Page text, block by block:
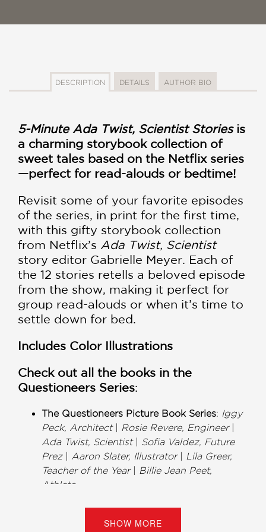
DESCRIPTION DETAILS AUTHOR BIO
5-Minute Ada Twist, Scientist Storiesis
a charming storybook collection of
sweet tales based on the Netflix series
—perfect for read-alouds or bedtime!
Revisit some of your favorite episodes
of the series, in print for the first time,
with this gifty storybook collection
from Netflix’s Ada Twist, Scientist
story editor Gabrielle Meyer. Each of
the 12 stories retells a beloved episode
from the show, making it perfect for
group read-alouds or when it’s time to
settle down for bed.
Includes Color Illustrations
Check out all the books in the
Questioneers Series:
The Questioneers Picture Book Series: Iggy
Peck, Architect
Rosie Revere, Engineer|
Ada Twist, Scientist| Sofia Valdez, Future
Prez| Aaron Slater, Illustrator
Lila Greer,
Teacher of the Year
Billie Jean Peet,
Athlete
Ada Twist and the Perilous Pants
SHOW MORE